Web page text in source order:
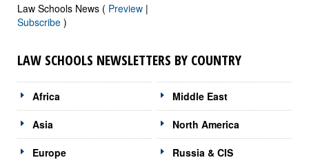
Law Schools News ( Preview |
Subscribe )
LAW SCHOOLS NEWSLETTERS BY COUNTRY
Africa
Asia
Europe
Middle East
North America
Russia & CIS